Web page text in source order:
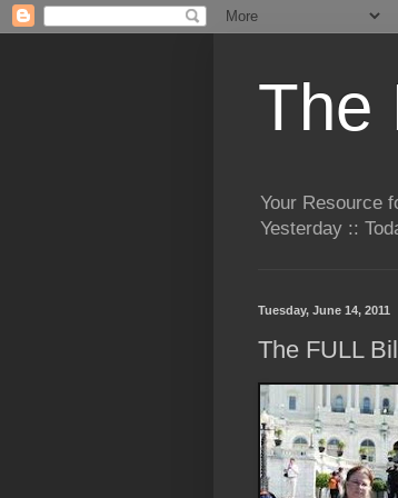
The
Your Resource
Yesterday ::
Tuesday, June 14, 2011
The FULL